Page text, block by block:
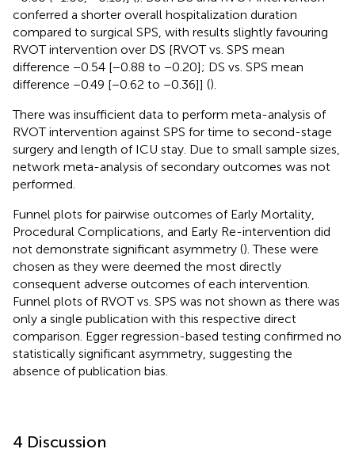
conferred a shorter overall hospitalization duration
compared to surgical SPS, with results slightly favouring
RVOT intervention over DS [RVOT vs. SPS mean
difference −0.54 [−0.88 to −0.20]; DS vs. SPS mean
difference −0.49 [−0.62 to −0.36]] ().
There was insufficient data to perform meta-analysis of
RVOT intervention against SPS for time to second-stage
surgery and length of ICU stay. Due to small sample sizes,
network meta-analysis of secondary outcomes was not
performed.
Funnel plots for pairwise outcomes of Early Mortality,
Procedural Complications, and Early Re-intervention did
not demonstrate significant asymmetry (). These were
chosen as they were deemed the most directly
consequent adverse outcomes of each intervention.
Funnel plots of RVOT vs. SPS was not shown as there was
only a single publication with this respective direct
comparison. Egger regression-based testing confirmed no
statistically significant asymmetry, suggesting the
absence of publication bias.
4 Discussion